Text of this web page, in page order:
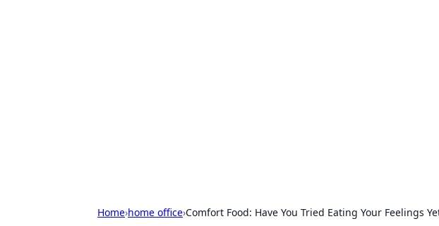
Home›home office›Comfort Food: Have You Tried Eating Your Feelings